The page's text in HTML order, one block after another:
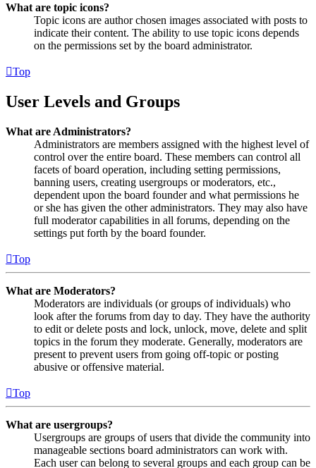
What are topic icons?
Topic icons are author chosen images associated with posts to
indicate their content. The ability to use topic icons depends
on the permissions set by the board administrator.
Top
User Levels and Groups
What are Administrators?
Administrators are members assigned with the highest level of
control over the entire board. These members can control all
facets of board operation, including setting permissions,
banning users, creating usergroups or moderators, etc.,
dependent upon the board founder and what permissions he
or she has given the other administrators. They may also have
full moderator capabilities in all forums, depending on the
settings put forth by the board founder.
Top
What are Moderators?
Moderators are individuals (or groups of individuals) who
look after the forums from day to day. They have the authority
to edit or delete posts and lock, unlock, move, delete and split
topics in the forum they moderate. Generally, moderators are
present to prevent users from going off-topic or posting
abusive or offensive material.
Top
What are usergroups?
Usergroups are groups of users that divide the community into
manageable sections board administrators can work with.
Each user can belong to several groups and each group can be